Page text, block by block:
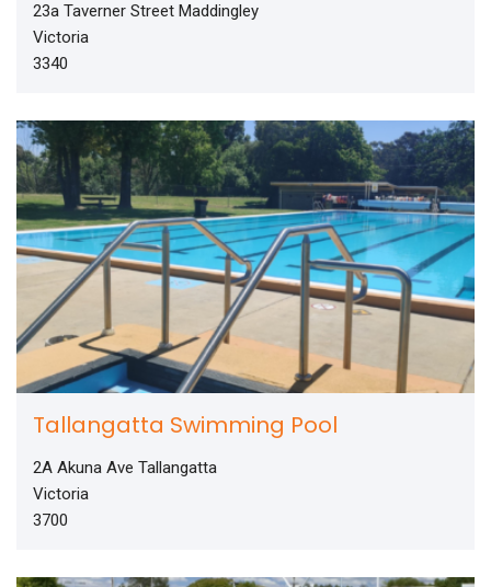
23a Taverner Street Maddingley
Victoria
3340
Tallangatta Swimming Pool
2A Akuna Ave Tallangatta
Victoria
3700